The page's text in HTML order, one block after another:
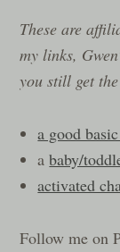
These are
my links,
you still get
a good
ababy/
activated
Follow me on